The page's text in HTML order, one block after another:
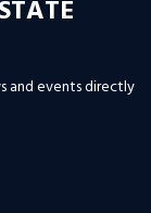
and events directly